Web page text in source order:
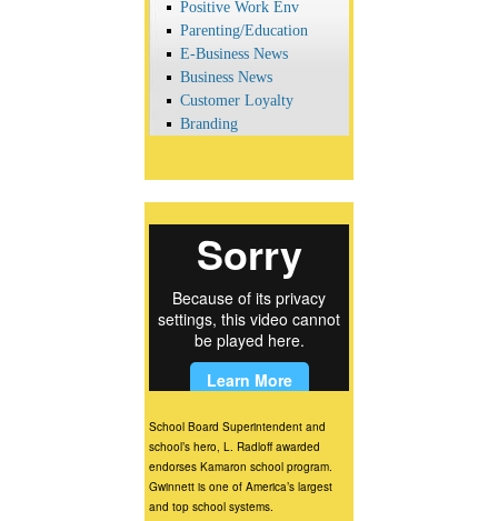
Positive Work Env
Parenting/Education
E-Business News
Business News
Customer Loyalty
Branding
School Board Superintendent and
school’s hero, L. Radloff awarded
endorses Kamaron school program.
Gwinnett is one of America’s largest
and top school systems.